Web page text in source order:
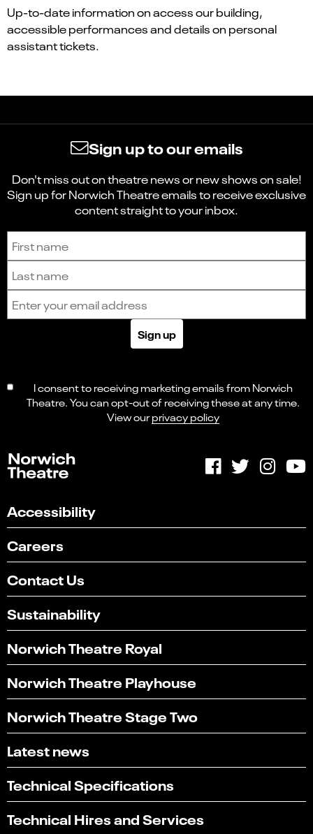
Up-to-date information on access our building,
accessible performances and details on personal
assistant tickets.
Sign up to our emails
Don't miss out on theatre news or new shows on sale!
Sign up for Norwich Theatre emails to receive exclusive
content straight to your inbox.
Sign up to receive the latest news and updates.
Sign up
I consent to receiving marketing emails from Norwich
Theatre. You can opt-out of receiving these at any time.
View ourprivacy policy
Accessibility
Careers
Contact Us
Sustainability
Norwich Theatre Royal
Norwich Theatre Playhouse
Norwich Theatre Stage Two
Latest news
Technical Specifications
Technical Hires and Services